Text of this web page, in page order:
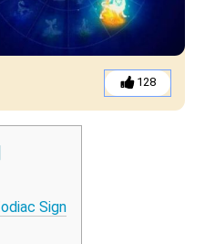
128
Sign